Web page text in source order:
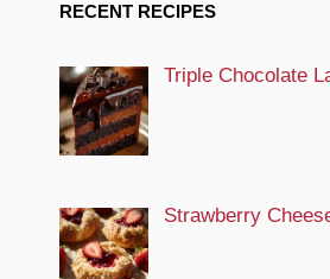
RECENT RECIPES
Triple Chocolate
Strawberry